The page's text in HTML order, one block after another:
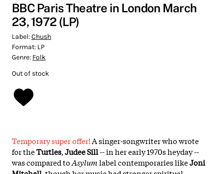
BBC Paris Theatre in London March
23, 1972 (LP)
Label:Chush
Format: LP
Genre: Folk
Out of stock
Temporary super offer!A singer-songwriter who wrote
for theTurtles,Judee Sill-- in her early 1970s heyday --
was compared toAsylumlabel contemporaries likeJoni